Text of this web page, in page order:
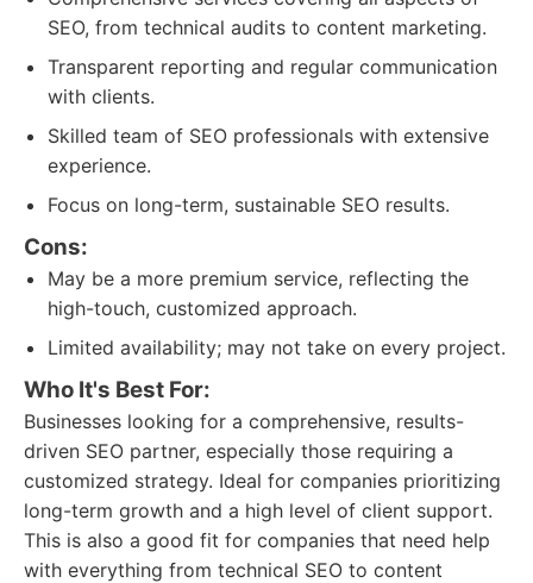
SEO, from technical audits to content marketing.
Transparent reporting and regular communication
with clients.
Skilled team of SEO professionals with extensive
experience.
Focus on long-term, sustainable SEO results.
Cons:
May be a more premium service, reflecting the
high-touch, customized approach.
Limited availability; may not take on every project.
Who It's Best For:
Businesses looking for a comprehensive, results-
driven SEO partner, especially those requiring a
customized strategy. Ideal for companies prioritizing
long-term growth and a high level of client support.
This is also a good fit for companies that need help
with everything from technical SEO to content